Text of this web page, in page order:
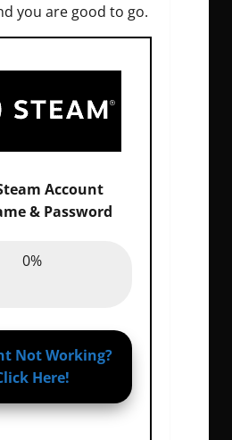
you are good to go.
Account
& Password
:0%
0%
Not Working?
Here!